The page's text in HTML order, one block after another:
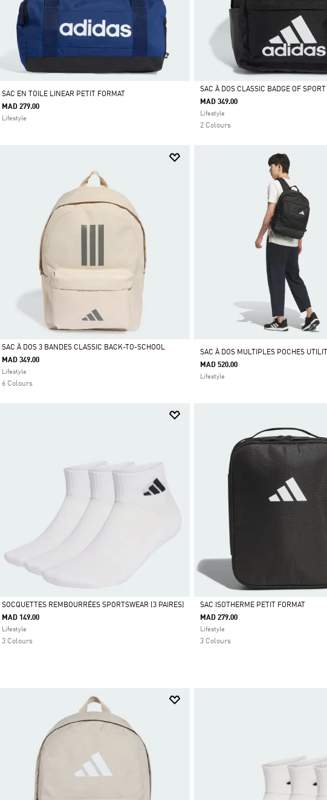
SAC EN TOILE LINEAR PETIT FORMAT
MAD 279.00
Lifestyle
Selected
SAC À DOS CLASSIC BADGE OF SPORT
MAD 349.00
Lifestyle
2 Colours
Selected
SAC À DOS 3 BANDES CLASSIC BACK-TO-SCHOOL
MAD 349.00
Lifestyle
6 Colours
SAC À DOS MULTIPLES POCHES
MAD 520.00
Lifestyle
Selected
SOCQUETTES REMBOURRÉES SPORTSWEAR (3 PAIRES)
MAD 149.00
Lifestyle
3 Colours
Selected
SAC ISOTHERME PETIT FORMAT
MAD 279.00
Lifestyle
3 Colours